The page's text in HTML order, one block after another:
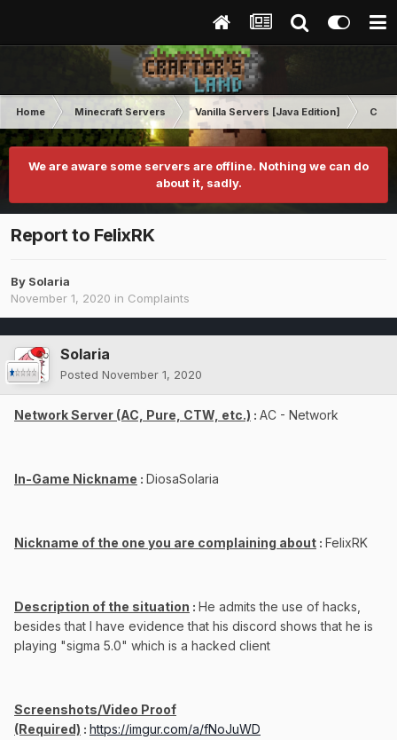
Home Minecraft Servers Vanilla Servers [Java Edition]
We are aware some servers are offline. Nothing we can do
about it, sadly.
Report to FelixRK
By Solaria
November 1, 2020 in Complaints
Solaria
Posted November 1, 2020
Network Server (AC, Pure, CTW, etc.) : AC - Network
In-Game Nickname : DiosaSolaria
Nickname of the one you are complaining about : FelixRK
Description of the situation : He admits the use of hacks,
besides that I have evidence that his discord shows that he is
playing "sigma 5.0" which is a hacked client
Screenshots/Video Proof
(Required) : https://imgur.com/a/fNoJuWD